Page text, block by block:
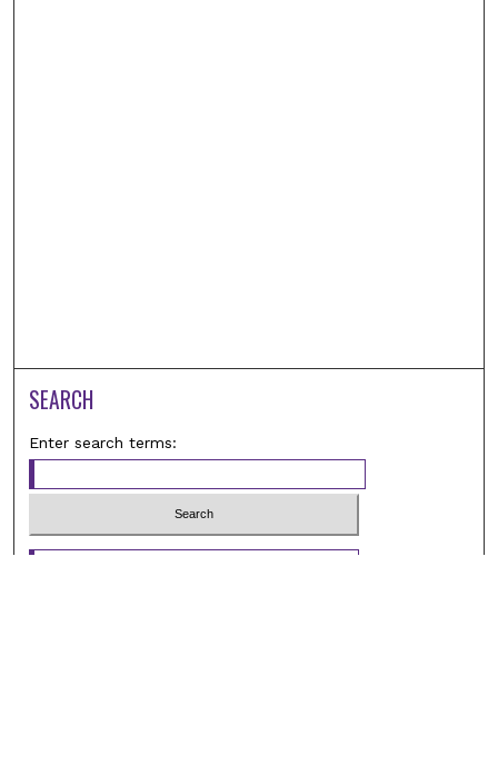
SEARCH
Enter search terms:
Select context to search: